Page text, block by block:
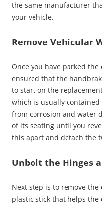
the same manufacturer
your vehicle.
Remove Vehicular
Once you have parked
ensured that the
to start on the
which is usually
from corrosion and water
of its seating until you
this apart and detach the
Unbolt the Hinges
Next step is to remove
plastic stick that helps the